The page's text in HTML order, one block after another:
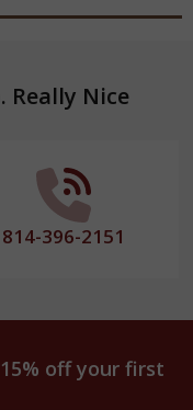
Really Nice
814-396-2151
off your first